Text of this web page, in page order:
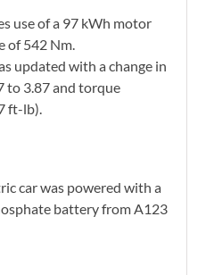
use of a 97 kWh motor
of 542 Nm.
updated with a change in
to 3.87 and torque
ft-lb).
car was powered with a
battery from A123